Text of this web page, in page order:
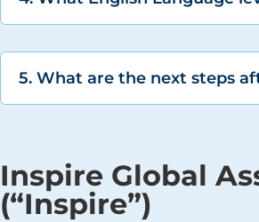
5. What are the next steps
Inspire Global
(“Inspire”)